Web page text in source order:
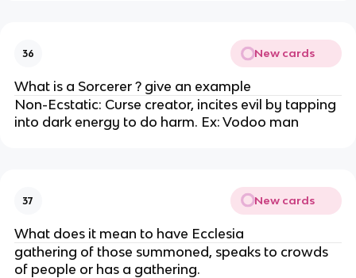
36 New cards
What is a Sorcerer ? give an example
Non-Ecstatic: Curse creator, incites evil by tapping
into dark energy to do harm. Ex: Vodoo man
37 New cards
What does it mean to have Ecclesia
gathering of those summoned, speaks to crowds
of people or has a gathering.